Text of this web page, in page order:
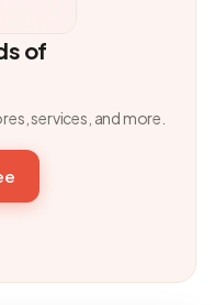
of
services, and more.